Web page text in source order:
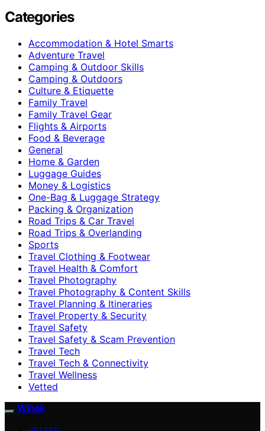
Categories
Accommodation & Hotel Smarts
Adventure Travel
Camping & Outdoor Skills
Camping & Outdoors
Culture & Etiquette
Family Travel
Family Travel Gear
Flights & Airports
Food & Beverage
General
Home & Garden
Luggage Guides
Money & Logistics
One-Bag & Luggage Strategy
Packing & Organization
Road Trips & Car Travel
Road Trips & Overlanding
Sports
Travel Clothing & Footwear
Travel Health & Comfort
Travel Photography
Travel Photography & Content Skills
Travel Planning & Itineraries
Travel Property & Security
Travel Safety
Travel Safety & Scam Prevention
Travel Tech
Travel Tech & Connectivity
Travel Wellness
Vetted
Wihok